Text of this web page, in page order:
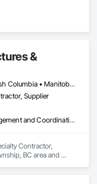
&
Alberta • British Columbia • Manitoba • Ontario • Québec • Saskatchewan
Supplier
Project Management and Coordination
Contractor,
BC area and